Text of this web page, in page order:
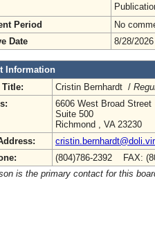
Period
No
Date
8/28/2026
Information
Title:
Cristin Bernhardt /
6606 West Broad Street
Suite 500
Richmond , VA 23230
(804)786-2392 FAX:
is the primary contact for this